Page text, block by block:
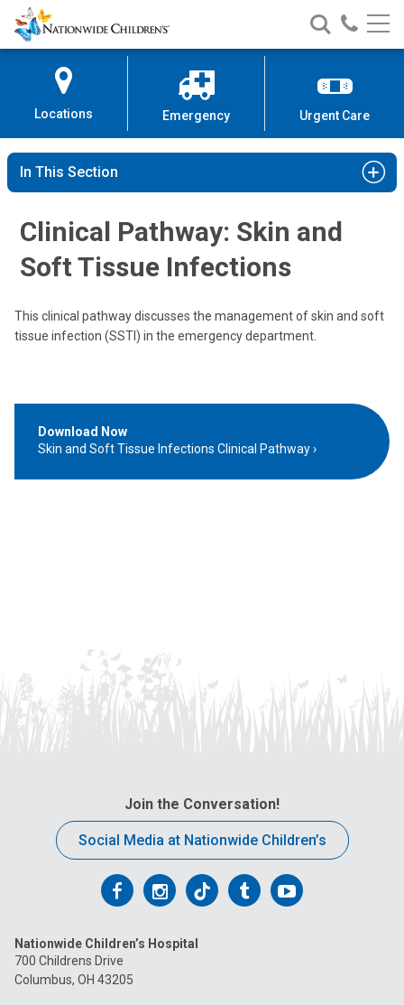
Skip
to
Content
Nationwide
Children’s
Search
Nationwide
Children’s
Call
Locations Emergency Urgent Care
In This Section
Clinical Pathway: Skin and
Soft Tissue Infections
This clinical pathway discusses the management of skin and soft
tissue infection (SSTI) in the emergency department.
Download Now
Skin and Soft Tissue Infections Clinical Pathway
Join the Conversation!
Social Media at Nationwide Children’s
Follow
on
Facebook
Follow
on
Follow
on
FollowFollow
Nationwide Children’s Hospital
700 Childrens Drive
Columbus, OH 43205